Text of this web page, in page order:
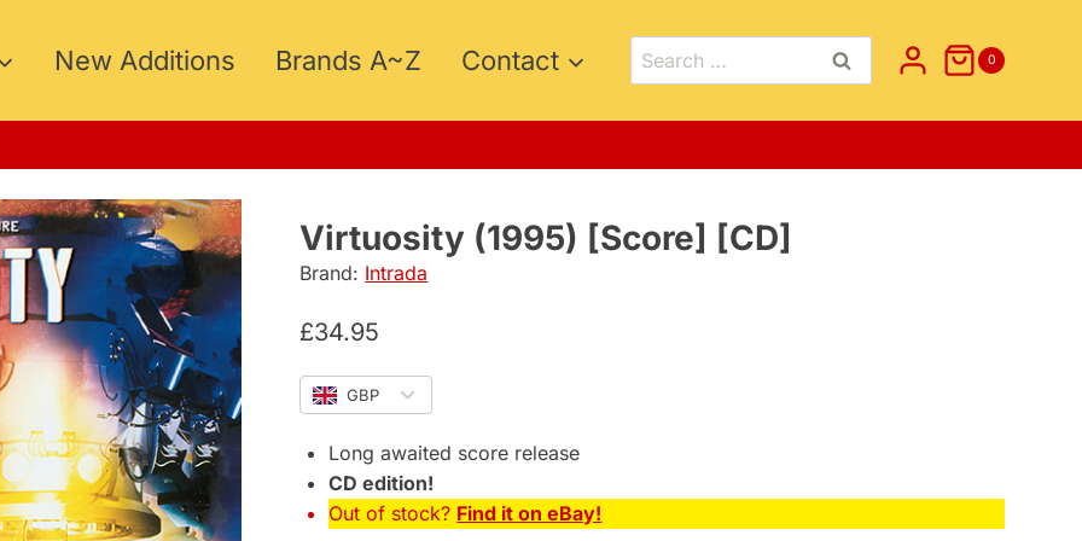
New Additions Brands A~Z Contact
Search
for:
0
Virtuosity (1995) [Score] [CD]
Brand: Intrada
£34.95
GBP
Long awaited score release
CD edition!
Out of stock? Find it on eBay!